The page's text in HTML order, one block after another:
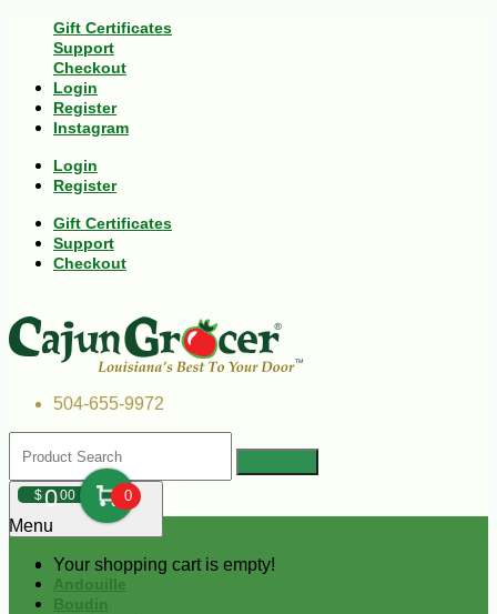
Gift Certificates
Support
Checkout
Login
Register
Instagram
Login
Register
Gift Certificates
Support
Checkout
504-655-9972
$000 0
Your shopping cart is empty!
Menu
Andouille
Boudin